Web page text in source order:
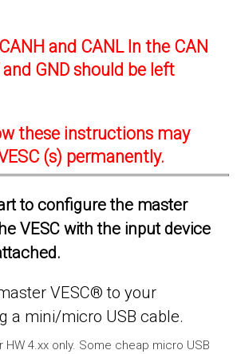
and CANL In the CAN
GND should be left
these instructions may
(s) permanently.
to configure the master
VESC with the input device
VESC® to your
a mini/micro USB cable.
HW 4.xx only. Some cheap micro USB